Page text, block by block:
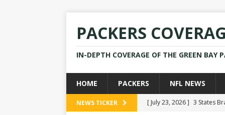
PACKERS
IN-DEPTH COVERAGE OF THE GREEN BAY
HOME PACKERS NFL NEWS
NEWS TICKER [ July 23, 2026 ] 3 States